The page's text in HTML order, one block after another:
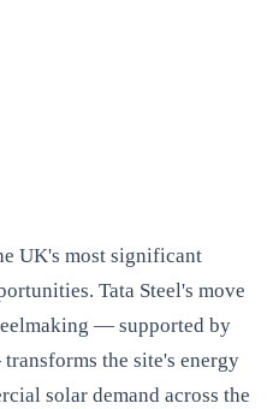
UK's most significant
Tata Steel's move
— supported by
the site's energy
solar demand across the